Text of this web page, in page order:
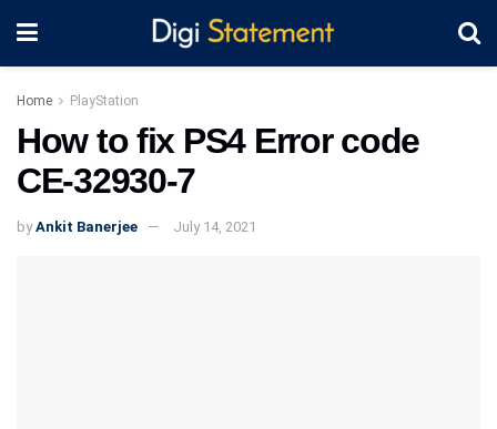
Home PlayStation
How to fix PS4 Error code
CE-32930-7
by Ankit Banerjee July 14, 2021